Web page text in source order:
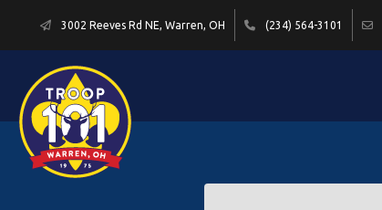
3002 Reeves Rd NE, Warren, OH (234) 564-3101